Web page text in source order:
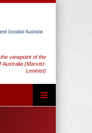
viewpoint of the
Australia (Marxist-
Leninist)